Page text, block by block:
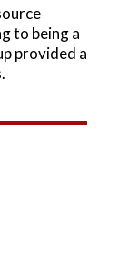
to being a
provided a